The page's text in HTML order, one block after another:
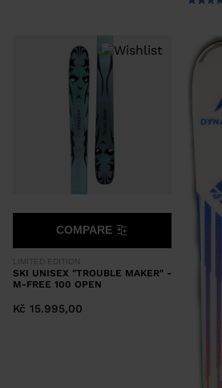
SKI UNISEX "TROUBLE MAKER" -
M-FREE 100 OPEN
Kč 15.995,00
COMPARE